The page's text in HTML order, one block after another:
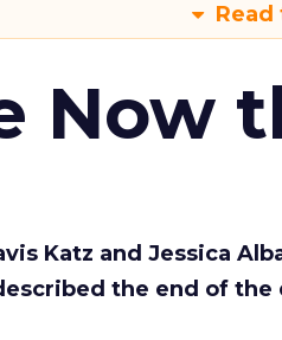
Now
Katz and Jessica
the end of